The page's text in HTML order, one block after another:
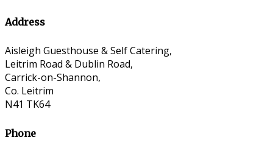
Address
Aisleigh Guesthouse & Self Catering,
Leitrim Road & Dublin Road,
Carrick-on-Shannon,
Co. Leitrim
N41 TK64
Phone